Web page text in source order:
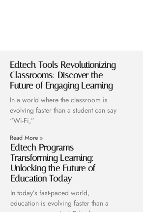
Edtech Tools Revolutionizing
Classrooms: Discover the
Future of Engaging Learning
In a world where the classroom is
evolving faster than a student can say
“Wi-Fi,”
Read More »
Edtech Programs
Transforming Learning:
Unlocking the Future of
Education Today
In today’s fast-paced world,
education is evolving faster than a